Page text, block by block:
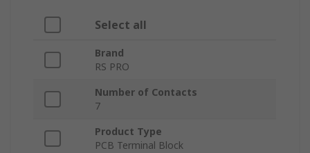
Select all
Brand
RS PRO
Number of Contacts
7
Product Type
PCB Terminal Block